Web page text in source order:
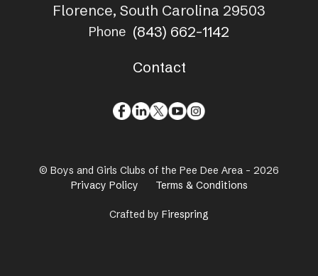
Florence, South Carolina 29503
Phone (843) 662-1142
Contact
© Boys and Girls Clubs of the Pee Dee Area - 2026
Privacy Policy
Terms & Conditions
Crafted by Firespring